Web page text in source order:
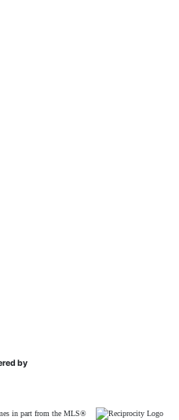
by
in part from the MLS®